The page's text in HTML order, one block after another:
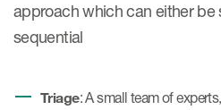
approach which can either be
sequential
Triage: A small team of